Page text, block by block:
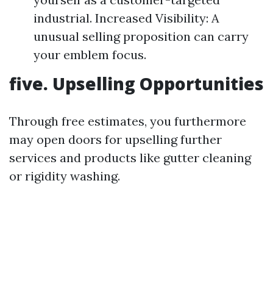
industrial. Increased Visibility: A
unusual selling proposition can carry
your emblem focus.
five. Upselling Opportunities
Through free estimates, you furthermore
may open doors for upselling further
services and products like gutter cleaning
or rigidity washing.